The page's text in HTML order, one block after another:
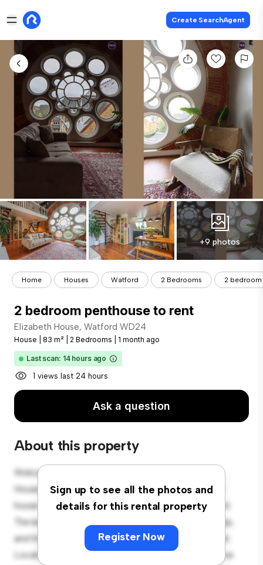
Create SearchAgent
+9 photos
Home Houses Watford 2 Bedrooms 2
2 bedroom penthouse to rent
Elizabeth House, Watford WD24
House 83 m² 2 Bedrooms 1 month ago
Last scan: 14 hours ago
1 views last 24 hours
Ask a question
About this property
Sign up to see all the photos and
details for this rental property
Register Now
Welcome to your new suburban oasis at Elizabeth
House, Watford WD24! This charming 2-bedroom
house offers a spacious and welcoming environment.
The large backyard is perfect for outdoor gatherings,
and the cozy interior provides a comfortable retreat.
Located in a family-friendly neighborhood, you'll have